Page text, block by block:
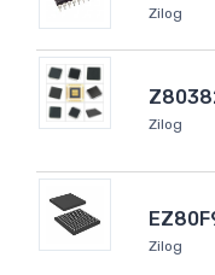
Zilog
Zilog
Zilog